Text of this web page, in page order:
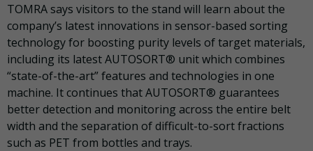
TOMRA says visitors to the stand will learn about the
company’s latest innovations in sensor-based sorting
technology for boosting purity levels of target materials,
including its latest AUTOSORT® unit which combines
“state-of-the-art” features and technologies in one
machine. It continues that AUTOSORT® guarantees
better detection and monitoring across the entire belt
width and the separation of difficult-to-sort fractions
such as PET from bottles and trays.